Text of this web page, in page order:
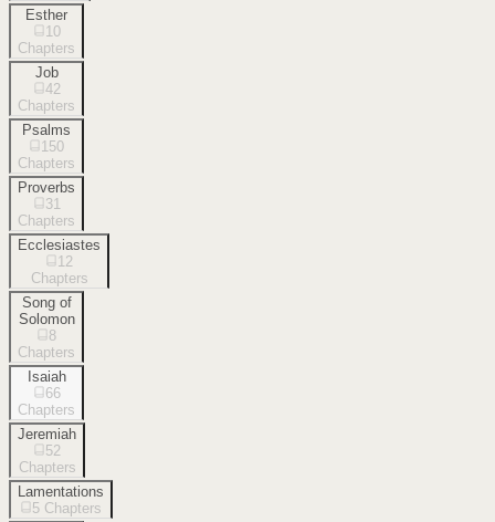
Esther
10
Chapters
Job
42
Chapters
Psalms
150
Chapters
Proverbs
31
Chapters
Ecclesiastes
12
Chapters
Song of
Solomon
8
Chapters
Isaiah
66
Chapters
Jeremiah
52
Chapters
Lamentations
5 Chapters